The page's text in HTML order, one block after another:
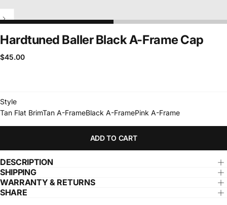
Hardtuned Baller Black A-Frame Cap
$45.00
Regular
$45.00
Style
Tan Flat BrimTan A-FrameBlack A-FramePink A-Frame
ADD TO CART
DESCRIPTION
SHIPPING
WARRANTY & RETURNS
SHARE